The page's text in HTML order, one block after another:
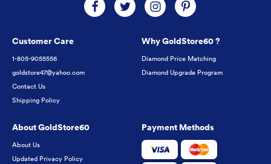
Customer Care
1-805-9055556
goldstore47@yahoo.com
Contact Us
Shipping Policy
Why GoldStore60 ?
Diamond Price Matching
Diamond Upgrade Program
About GoldStore60
About Us
Updated Privacy Policy
Payment Methods